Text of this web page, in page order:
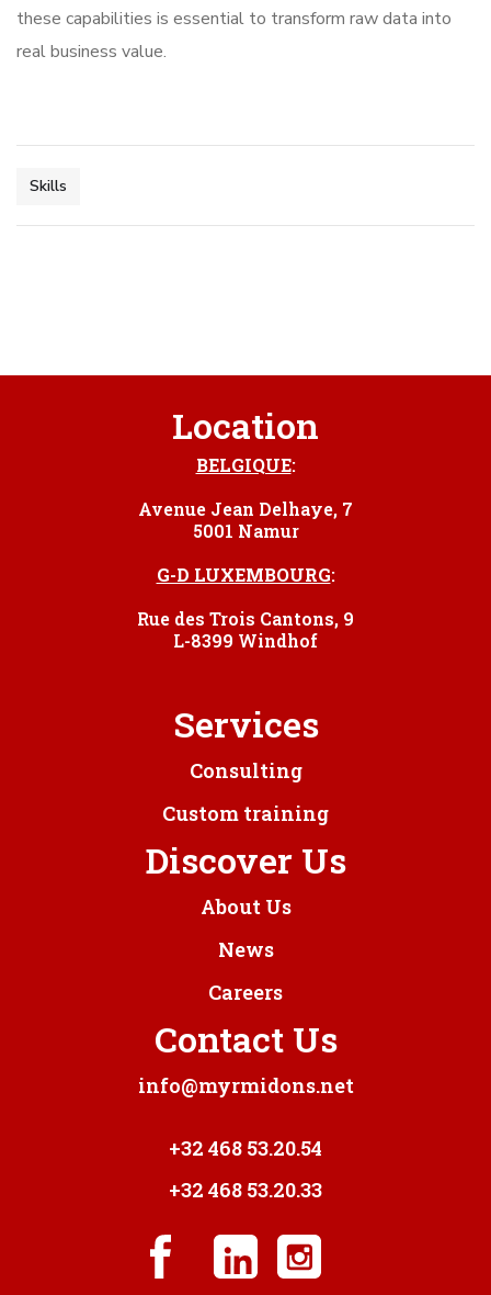
these capabilities is essential to transform raw data into
real business value.
Skills
Location
BELGIQUE:
Avenue Jean Delhaye, 7
5001 Namur
G-D LUXEMBOURG:
Rue des Trois Cantons, 9
L-8399 Windhof
Services
Consulting
Custom training
Discover Us
About Us
News
Careers
Contact Us
info@myrmidons.net
+32 468 53.20.54
+32 468 53.20.33